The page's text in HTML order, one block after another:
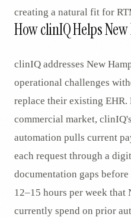
creating a natural fit for
How clinIQ Helps
clinIQ addresses New
operational challenges
replace their existing EHR.
commercial market,
automation pulls current
each request through a
documentation gaps
12–15 hours per week that
currently spend on prior